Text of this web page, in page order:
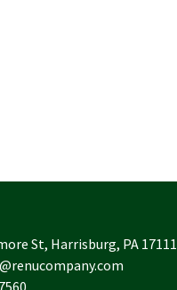
St, Harrisburg, PA 17111